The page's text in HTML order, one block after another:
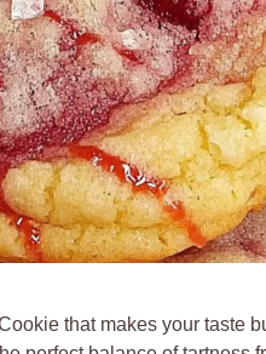
that makes your taste